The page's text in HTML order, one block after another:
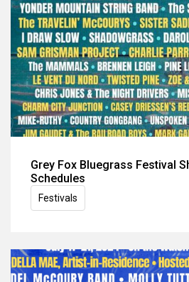
Grey Fox Bluegrass Festival
Schedules
Festivals